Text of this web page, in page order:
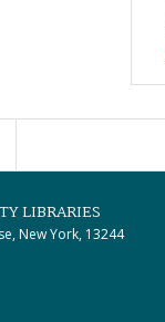
LIBRARIES
New York, 13244